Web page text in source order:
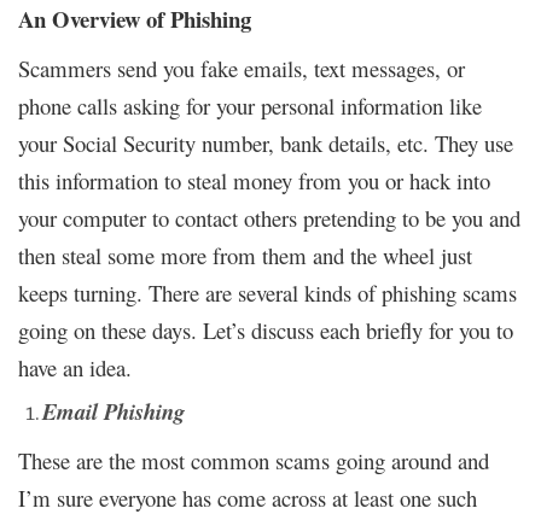
An Overview of Phishing
Scammers send you fake emails, text messages, or
phone calls asking for your personal information like
your Social Security number, bank details, etc. They use
this information to steal money from you or hack into
your computer to contact others pretending to be you and
then steal some more from them and the wheel just
keeps turning. There are several kinds of phishing scams
going on these days. Let’s discuss each briefly for you to
have an idea.
Email Phishing
These are the most common scams going around and
I’m sure everyone has come across at least one such